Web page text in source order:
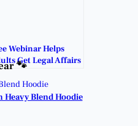
Webinar Helps
Get Legal Affairs
🐾
Heavy Blend Hoodie